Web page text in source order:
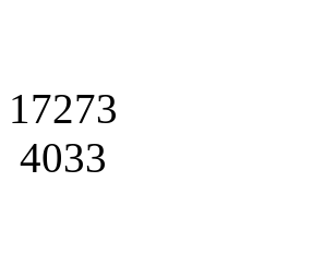
17273
4033